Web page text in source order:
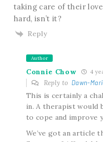
taking care of their
hard, isn’t it?
Reply
Author
Connie Chow 4
Reply to Dawn-
This is certainly a
in. A therapist would
to cope and improve
We’ve got an article